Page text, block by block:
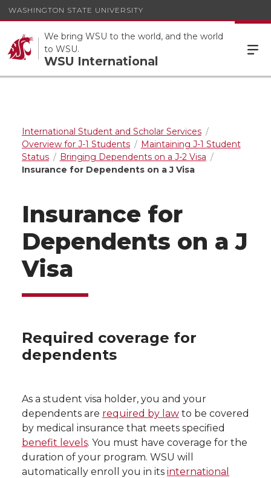
WASHINGTON STATE UNIVERSITY
We bring WSU to the world, and the world
to WSU.
WSU International
International Student and Scholar Services
Overview for J-1 Students
Maintaining J-1 Student
Status
Bringing Dependents on a J-2 Visa
Insurance for Dependents on a J Visa
Insurance for
Dependents on a J
Visa
Required coverage for
dependents
As a student visa holder, you and your
dependents are required by law to be covered
by medical insurance that meets specified
benefit levels. You must have coverage for the
duration of your program. WSU will
automatically enroll you in its international